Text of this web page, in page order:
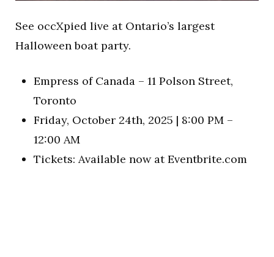
See occXpied live at Ontario’s largest
Halloween boat party.
Empress of Canada – 11 Polson Street,
Toronto
Friday, October 24th, 2025 | 8:00 PM –
12:00 AM
Tickets: Available now at Eventbrite.com